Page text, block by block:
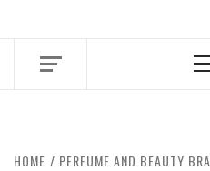
HOME PERFUME AND BEAUTY